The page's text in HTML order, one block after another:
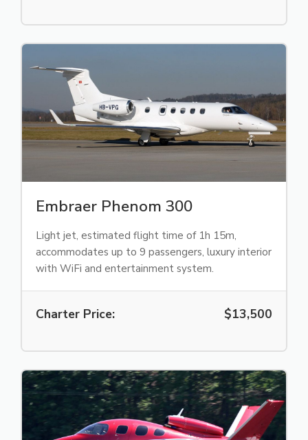
Embraer Phenom 300
Light jet, estimated flight time of 1h 15m,
accommodates up to 9 passengers, luxury interior
with WiFi and entertainment system.
Charter Price: $13,500